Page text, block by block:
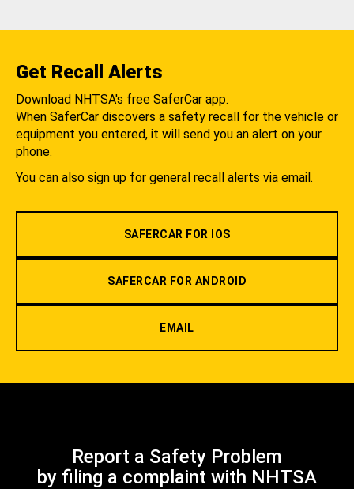
Get Recall Alerts
Download NHTSA's free SaferCar app.
When SaferCar discovers a safety recall for the vehicle or
equipment you entered, it will send you an alert on your
phone.
You can also sign up for general recall alerts via email.
SAFERCAR FOR IOS
SAFERCAR FOR ANDROID
EMAIL
Report a Safety Problem
by filing a complaint with NHTSA